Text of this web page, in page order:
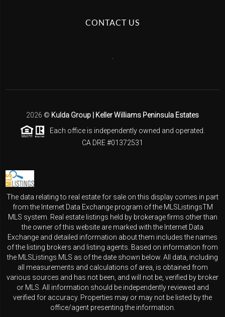
CONTACT US
2026 © Kulda Group | Keller Williams Peninsula Estates
Each office is independently owned and operated.
CA DRE #01372531
The data relating to real estate for sale on this display comes in part
from the Internet Data Exchange program of the MLSListingsTM
MLS system. Real estate listings held by brokerage firms other than
the owner of this website are marked with the Internet Data
Exchange and detailed information about them includes the names
of the listing brokers and listing agents. Based on information from
the MLSListings MLS as of the date shown below. All data, including
all measurements and calculations of area, is obtained from
various sources and has not been, and will not be, verified by broker
or MLS. All information should be independently reviewed and
verified for accuracy. Properties may or may not be listed by the
office/agent presenting the information.